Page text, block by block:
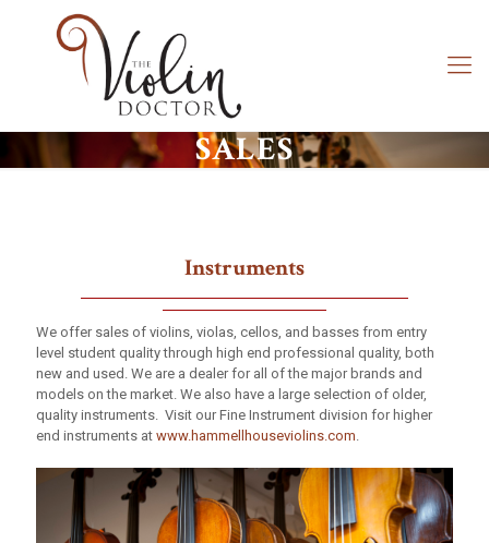
SALES
Instruments
We offer sales of violins, violas, cellos, and basses from entry
level student quality through high end professional quality, both
new and used. We are a dealer for all of the major brands and
models on the market. We also have a large selection of older,
quality instruments. Visit our Fine Instrument division for higher
end instruments at www.hammellhouseviolins.com.